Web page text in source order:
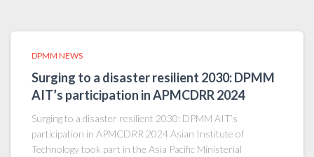
DPMM NEWS
Surging to a disaster resilient 2030: DPMM
AIT’s participation in APMCDRR 2024
Surging to a disaster resilient 2030: DPMM AIT’s
participation in APMCDRR 2024 Asian Institute of
Technology took part in the Asia Pacific Ministerial